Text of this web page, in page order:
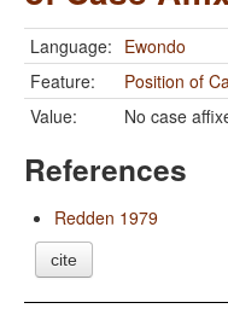
Language: Ewondo
Feature:
Position of
Value:
No case
References
Redden 1979
cite